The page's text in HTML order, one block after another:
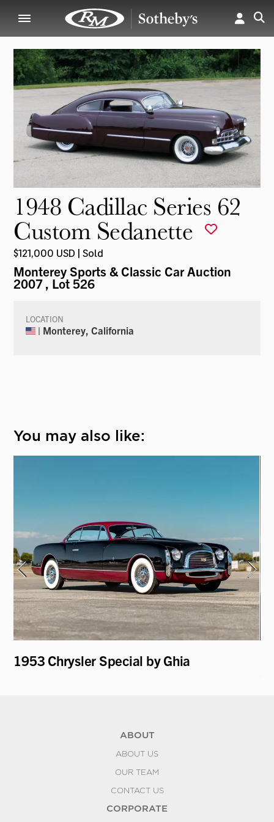
1948 Cadillac Series 62
Custom Sedanette
$121,000 USD | Sold
Monterey Sports & Classic Car Auction
2007, Lot 526
LOCATION
| Monterey, California
You may also like:
1953 Chrysler Special by Ghia
ABOUT
ABOUT US
OUR TEAM
CONTACT US
CORPORATE